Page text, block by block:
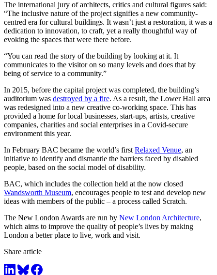
The international jury of architects, critics and cultural figures said:
“The inclusive nature of the project signifies a new community-
centred era for cultural buildings. It wasn’t just a restoration, it was a
dedication to innovation, to craft, yet a really thoughtful way of
evoking the spaces that were there before.
“You can read the story of the building by looking at it. It
communicates to the visitor on so many levels and does that by
being of service to a community.”
In 2015, before the capital project was completed, the building’s
auditorium was destroyed by a fire. As a result, the Lower Hall area
was redesigned into a new creative co-working space. This has
provided a home for local businesses, start-ups, artists, creative
companies, charities and social enterprises in a Covid-secure
environment this year.
In February BAC became the world’s first Relaxed Venue, an
initiative to identify and dismantle the barriers faced by disabled
people, based on the social model of disability.
BAC, which includes the collection held at the now closed
Wandsworth Museum, encourages people to test and develop new
ideas with members of the public – a process called Scratch.
The New London Awards are run by New London Architecture,
which aims to improve the quality of people’s lives by making
London a better place to live, work and visit.
Share article